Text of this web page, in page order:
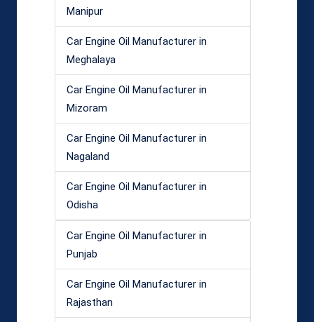
Manipur
Car Engine Oil Manufacturer in
Meghalaya
Car Engine Oil Manufacturer in
Mizoram
Car Engine Oil Manufacturer in
Nagaland
Car Engine Oil Manufacturer in
Odisha
Car Engine Oil Manufacturer in
Punjab
Car Engine Oil Manufacturer in
Rajasthan